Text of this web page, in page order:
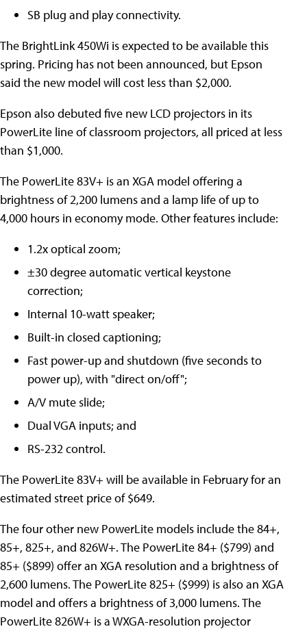
SB plug and play connectivity.
The BrightLink 450Wi is expected to be available this
spring. Pricing has not been announced, but Epson
said the new model will cost less than $2,000.
Epson also debuted five new LCD projectors in its
PowerLite line of classroom projectors, all priced at less
than $1,000.
The PowerLite 83V+ is an XGA model offering a
brightness of 2,200 lumens and a lamp life of up to
4,000 hours in economy mode. Other features include:
1.2x optical zoom;
±30 degree automatic vertical keystone
correction;
Internal 10-watt speaker;
Built-in closed captioning;
Fast power-up and shutdown (five seconds to
power up), with "direct on/off";
A/V mute slide;
Dual VGA inputs; and
RS-232 control.
The PowerLite 83V+ will be available in February for an
estimated street price of $649.
The four other new PowerLite models include the 84+,
85+, 825+, and 826W+. The PowerLite 84+ ($799) and
85+ ($899) offer an XGA resolution and a brightness of
2,600 lumens. The PowerLite 825+ ($999) is also an XGA
model and offers a brightness of 3,000 lumens. The
PowerLite 826W+ is a WXGA-resolution projector